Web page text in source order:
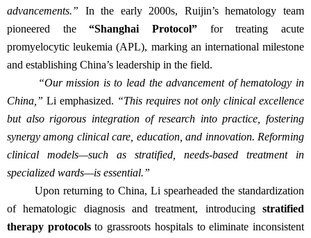
advancements.” In the early 2000s, Ruijin’s hematology team
pioneered the“Shanghai Protocol” for treating acute
promyelocytic leukemia (APL), marking an international milestone
and establishing China’s leadership in the field.
“Our mission is to lead the advancement of hematology in
China,” Li emphasized. “This requires not only clinical excellence
but also rigorous integration of research into practice, fostering
synergy among clinical care, education, and innovation. Reforming
clinical models—such as stratified, needs-based treatment in
specialized wards—is essential.”
Upon returning to China, Li spearheaded the standardization
of hematologic diagnosis and treatment, introducing stratified
therapy protocolsto grassroots hospitals to eliminate inconsistent